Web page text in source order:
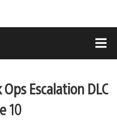
Escalation DLC
10